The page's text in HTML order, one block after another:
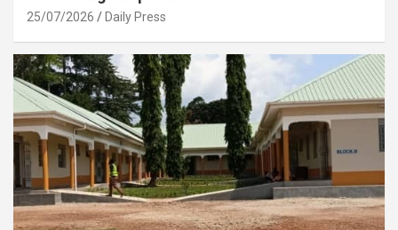
25/07/2026 Daily Press